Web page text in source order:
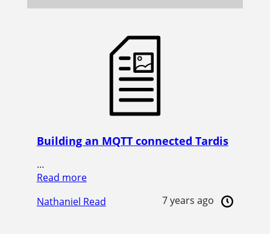
Building an MQTT connected Tardis
…
Read more
Nathaniel Read
7 years ago